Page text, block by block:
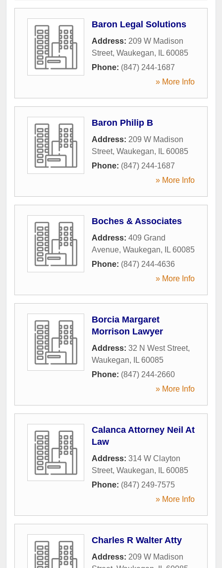
Baron Legal Solutions
Address: 209 W Madison
Street, Waukegan, IL 60085
Phone: (847) 244-1687
» More Info
Baron Philip B
Address: 209 W Madison
Street, Waukegan, IL 60085
Phone: (847) 244-1687
» More Info
Boches & Associates
Address: 409 Grand
Avenue, Waukegan, IL 60085
Phone: (847) 244-4636
» More Info
Borcia Margaret
Morrison Lawyer
Address: 32 N West Street,
Waukegan, IL 60085
Phone: (847) 244-2660
» More Info
Calanca Attorney Neil At
Law
Address: 314 W Clayton
Street, Waukegan, IL 60085
Phone: (847) 249-7575
» More Info
Charles R Walter Atty
Address: 209 W Madison